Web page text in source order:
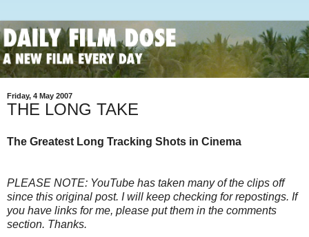
Friday, 4 May 2007
THE LONG TAKE
The Greatest Long Tracking Shots in Cinema
PLEASE NOTE: YouTube has taken many of the clips off
since this original post. I will keep checking for repostings. If
you have links for me, please put them in the comments
section. Thanks.